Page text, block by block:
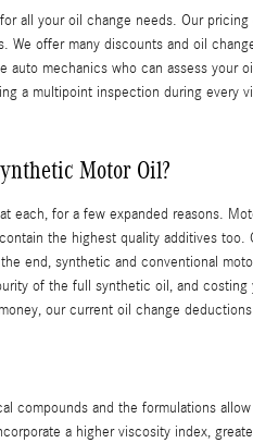
all your oil change needs. Our
We offer many discounts and oil
auto mechanics who can assess
a multipoint inspection during every
Motor Oil?
each, for a few expanded reasons.
the highest quality additives
end, synthetic and conventional
of the full synthetic oil, and
our current oil change
compounds and the formulations
a higher viscosity index,